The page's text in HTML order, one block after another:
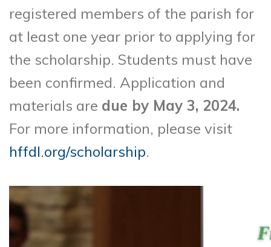
registered members of the parish for
at least one year prior to applying for
the scholarship. Students must have
been confirmed. Application and
materials are due by May 3, 2024.
For more information, please visit
hffdl.org/scholarship.